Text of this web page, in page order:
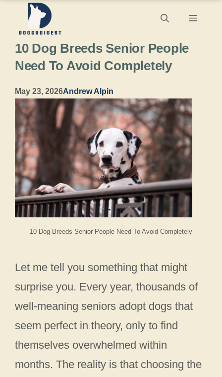
content
Menu
10 Dog Breeds Senior People Need To Avoid Completely
10 Dog Breeds Senior People
Need To Avoid Completely
May 23, 2026Andrew Alpin
Let me tell you something that might
surprise you. Every year, thousands of
well-meaning seniors adopt dogs that
seem perfect in theory, only to find
themselves overwhelmed within
months. The reality is that choosing the